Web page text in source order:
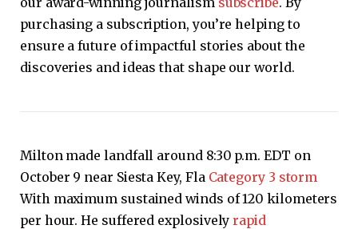
purchasing a subscription, you’re helping to
ensure a future of impactful stories about the
discoveries and ideas that shape our world.
Milton made landfall around 8:30 p.m. EDT on
October 9 near Siesta Key, Fla Category 3 storm
With maximum sustained winds of 120 kilometers
per hour. He suffered explosivelyrapid